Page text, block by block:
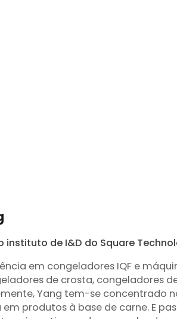
instituto de I&D do Square
em congeladores IQF e
de crosta, congeladores
Yang tem-se concentrado
produtos à base de carne. E